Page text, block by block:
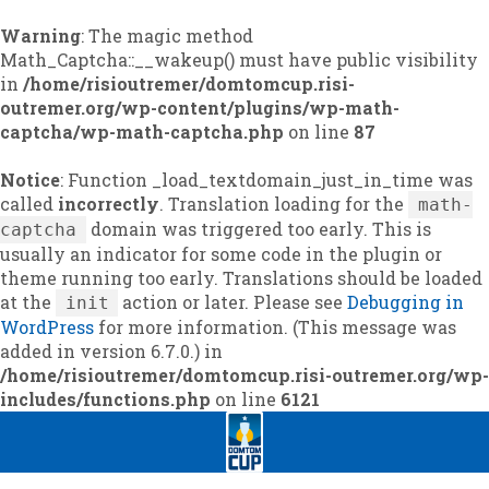
Warning: The magic method
Math_Captcha::__wakeup() must have public visibility
in /home/risioutremer/domtomcup.risi-
outremer.org/wp-content/plugins/wp-math-
captcha/wp-math-captcha.php on line 87
Notice: Function _load_textdomain_just_in_time was
called incorrectly. Translation loading for the
math-
captcha
domain was triggered too early. This is
usually an indicator for some code in the plugin or
theme running too early. Translations should be loaded
at the
init action or later. Please seeDebugging in
WordPress for more information. (This message was
added in version 6.7.0.) in
/home/risioutremer/domtomcup.risi-outremer.org/wp-
includes/functions.php on line 6121
navigation
content